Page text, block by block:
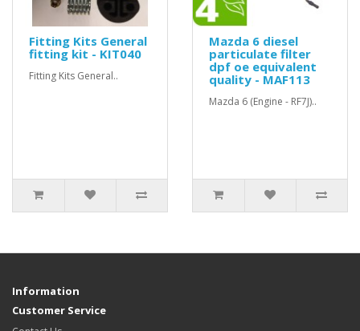
Fitting Kits General
fitting kit - KIT040
Fitting Kits General..
Mazda 6 diesel
particulate filter
dpf oe equivalent
quality - MAF113
Mazda 6 (Engine - RF7J)..
Information
Customer Service